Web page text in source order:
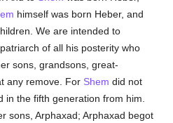
himself was born Heber, and
We are intended to
of all his posterity who
sons, grandsons, great-
any remove. For Shem did not
in the fifth generation from him.
sons, Arphaxad; Arphaxad begot